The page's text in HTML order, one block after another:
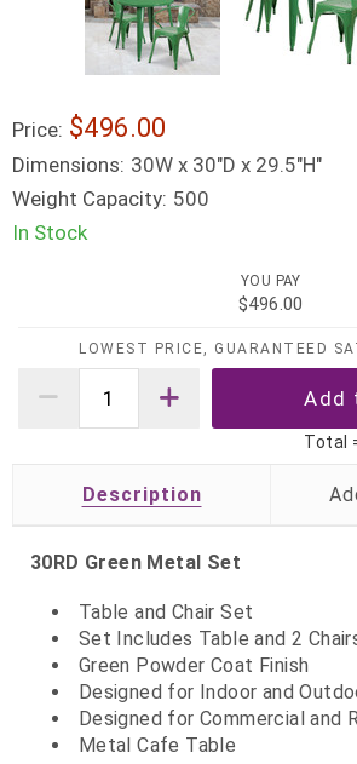
Price: $496.00
Dimensions: 30W x 30"D x 29.5"H"
Weight Capacity: 500
In Stock
YOU PAY
$496.00
LOWEST PRICE, GUARANTEED
Total
Description
30RD Green Metal Set
Table and Chair Set
Set Includes Table and 2
Green Powder Coat Finish
Designed for Indoor and
Designed for Commercial and
Metal Cafe Table